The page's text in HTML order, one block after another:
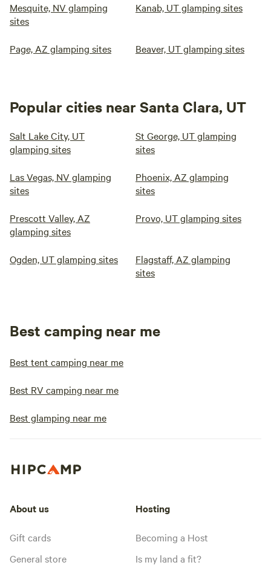
Mesquite, NV glamping
sites
Kanab, UT glamping sites
Page, AZ glamping sites Beaver, UT glamping sites
Popular cities near Santa Clara, UT
Salt Lake City, UT
glamping sites
St George, UT glamping
sites
Las Vegas, NV glamping
sites
Phoenix, AZ glamping
sites
Prescott Valley, AZ
glamping sites
Provo, UT glamping sites
Ogden, UT glamping sites
Flagstaff, AZ glamping
sites
Best camping near me
Best tent camping near me
Best RV camping near me
Best glamping near me
About us
Gift cards
General store
Hosting
Becoming a Host
Is my land a fit?